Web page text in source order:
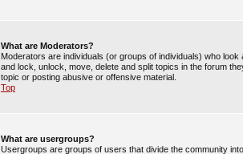
What are Moderators?
Moderators are individuals (or groups of individuals) who
and lock, unlock, move, delete and split topics in the forum
topic or posting abusive or offensive material.
Top
What are usergroups?
Usergroups are groups of users that divide the community